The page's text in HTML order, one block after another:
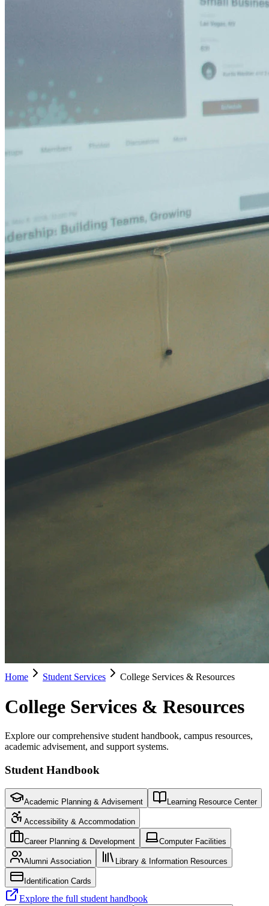
Home Student Services College Services & Resources
College Services & Resources
Explore our comprehensive student handbook, campus resources,
academic advisement, and support systems.
Student Handbook
Academic Planning & Advisement Learning Resource Center
Accessibility & Accommodation
Career Planning & Development Computer Facilities
Alumni Association Library & Information Resources
Identification Cards
Explore the full student handbook